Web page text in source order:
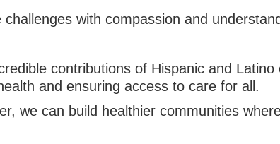
with compassion and
contributions of Hispanic and Latino
and ensuring access to care for all.
we can build healthier communities